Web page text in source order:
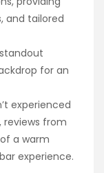
and tailored
for an
experienced
reviews from
a warm
experience.